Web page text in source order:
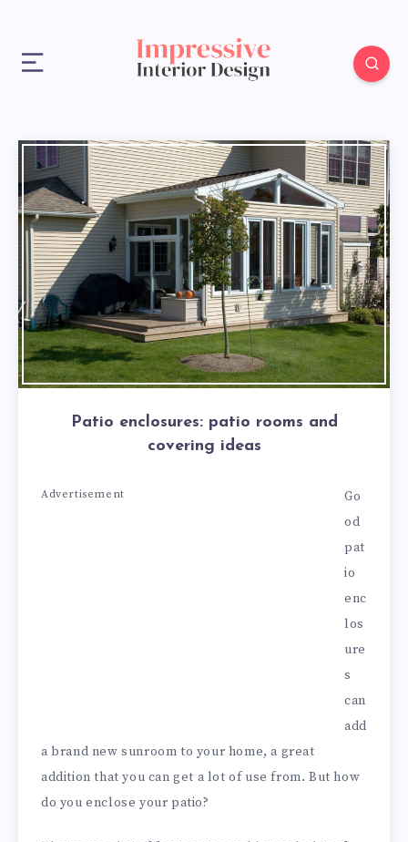
Patio enclosures: patio rooms and
covering ideas
Advertisement
Go
od
pat
io
enc
los
ure
s
can
add
a brand new sunroom to your home, a great
addition that you can get a lot of use from. But how
do you enclose your patio?